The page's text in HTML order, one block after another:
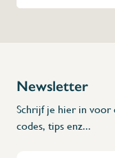
Newsletter
Schrijf je hier in voor
codes, tips enz...